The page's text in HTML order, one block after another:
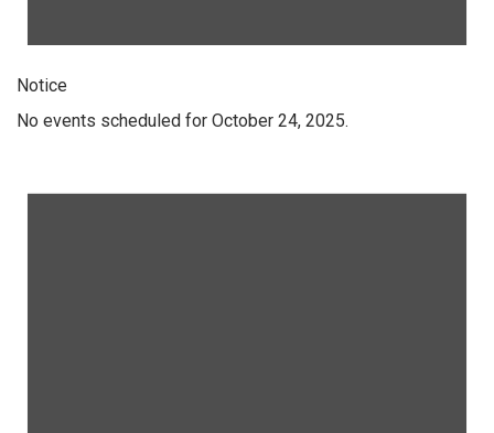
Notice
No events scheduled for October 24, 2025.